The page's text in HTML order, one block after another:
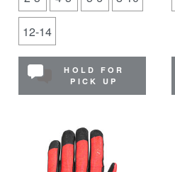
12-14
HOLD FOR
PICK UP